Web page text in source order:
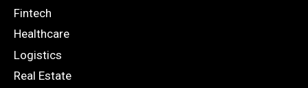
Fintech
Healthcare
Logistics
Real Estate